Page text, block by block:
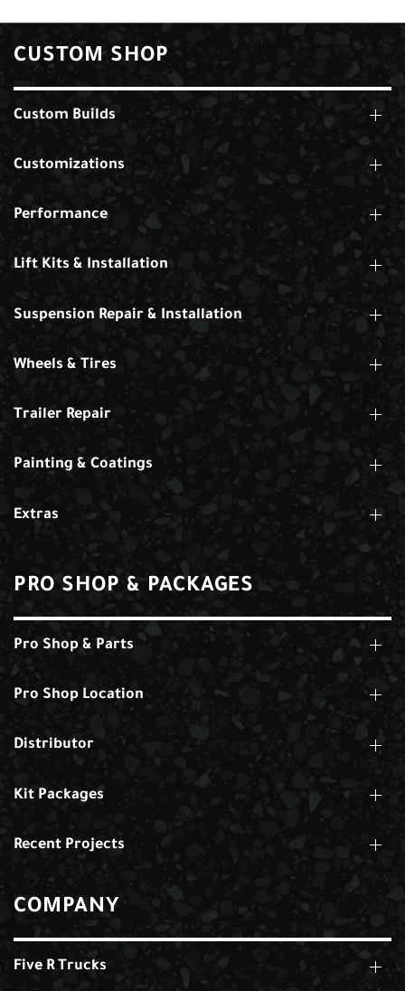
CUSTOM SHOP
Custom Builds
Customizations
Performance
Lift Kits & Installation
Suspension Repair & Installation
Wheels & Tires
Trailer Repair
Painting & Coatings
Extras
PRO SHOP & PACKAGES
Pro Shop & Parts
Pro Shop Location
Distributor
Kit Packages
Recent Projects
COMPANY
Five R Trucks